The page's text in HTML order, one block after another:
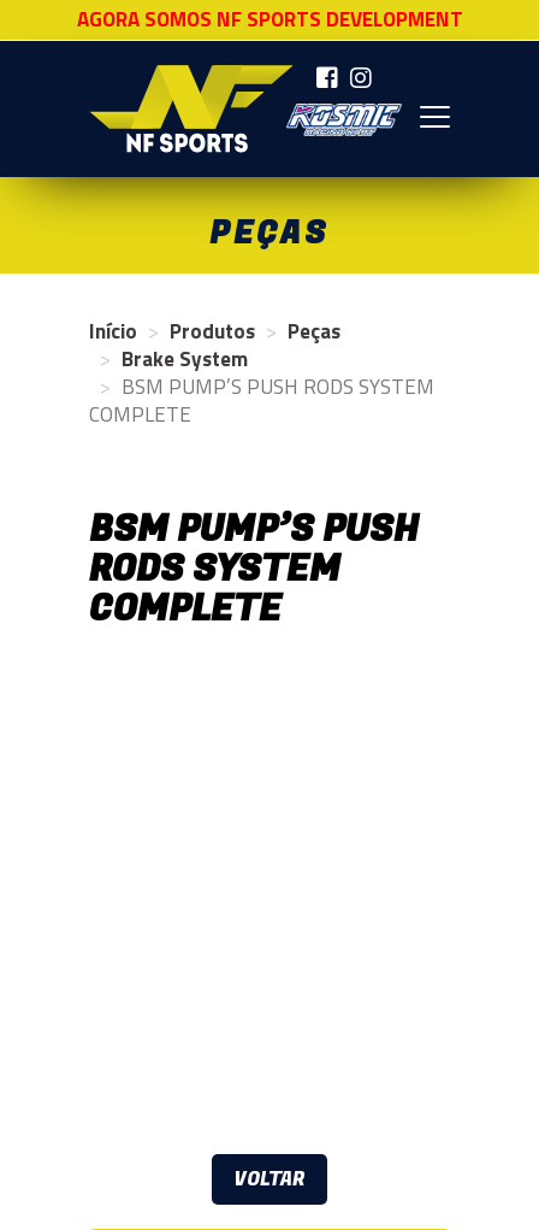
AGORA SOMOS NF SPORTS DEVELOPMENT
NF
PEÇAS
Início Produtos
Peças
Brake System
BSM PUMP’S PUSH RODS SYSTEM
COMPLETE
BSM PUMP’S PUSH
RODS SYSTEM
COMPLETE
VOLTAR